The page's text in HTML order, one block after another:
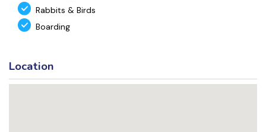
Rabbits & Birds
Boarding
Location